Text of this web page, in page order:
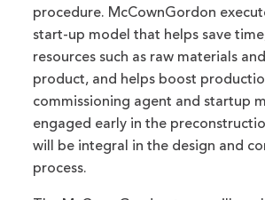
procedure. McCownGordon
start-up model that helps save
resources such as raw materials
product, and helps boost
commissioning agent and startup
engaged early in the
will be integral in the design and
process.